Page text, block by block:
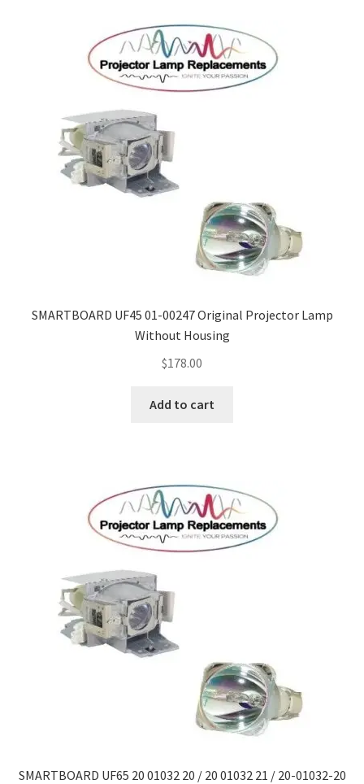
SMARTBOARD UF45 01-00247 Original Projector Lamp
Without Housing
$178.00
Add to cart
SMARTBOARD UF65 20 01032 20 / 20 01032 21 / 20-01032-20